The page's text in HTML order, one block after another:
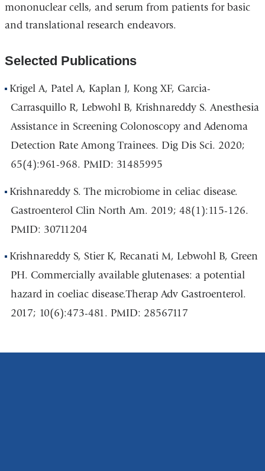
mononuclear cells, and serum from patients for basic
and translational research endeavors.
Selected Publications
Krigel A, Patel A, Kaplan J, Kong XF, Garcia-
Carrasquillo R, Lebwohl B, Krishnareddy S. Anesthesia
Assistance in Screening Colonoscopy and Adenoma
Detection Rate Among Trainees. Dig Dis Sci. 2020;
65(4):961-968. PMID: 31485995
Krishnareddy S. The microbiome in celiac disease.
Gastroenterol Clin North Am. 2019; 48(1):115-126.
PMID: 30711204
Krishnareddy S, Stier K, Recanati M, Lebwohl B, Green
PH. Commercially available glutenases: a potential
hazard in coeliac disease.Therap Adv Gastroenterol.
2017; 10(6):473-481. PMID: 28567117